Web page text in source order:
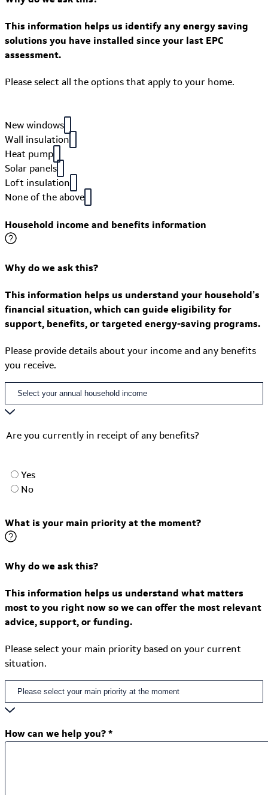
This information helps us identify any energy saving
solutions you have installed since your last EPC
assessment.
Please select all the options that apply to your home.
New windows
Wall insulation
Heat pump
Solar panels
Loft insulation
None of the above
Household income and benefits information
Why do we ask this?
This information helps us understand your household’s
financial situation, which can guide eligibility for
support, benefits, or targeted energy-saving programs.
Please provide details about your income and any benefits
you receive.
Are you currently in receipt of any benefits?
Yes
No
What is your main priority at the moment?
Why do we ask this?
This information helps us understand what matters
most to you right now so we can offer the most relevant
advice, support, or funding.
Please select your main priority based on your current
situation.
How can we help you? *